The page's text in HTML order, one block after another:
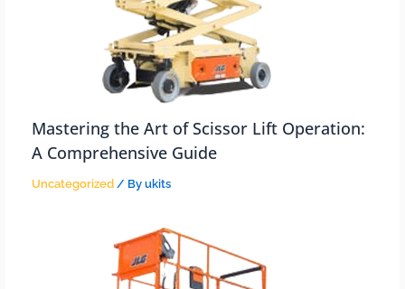
Mastering the Art of Scissor Lift Operation:
A Comprehensive Guide
Uncategorized / Byukits